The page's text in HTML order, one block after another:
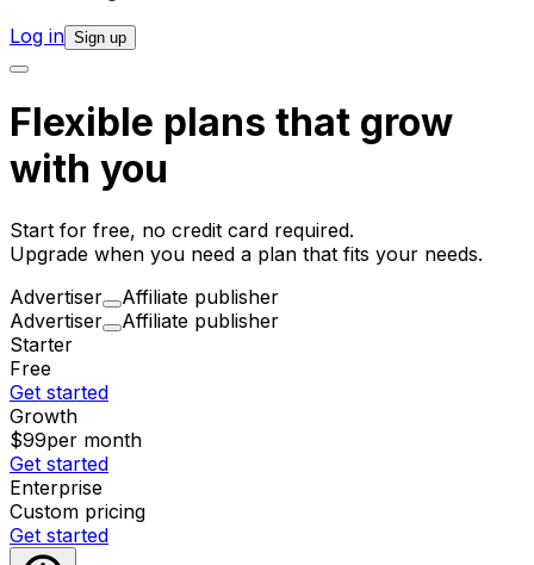
Log in Sign up
Flexible plans that grow
with you
Start for free, no credit card required.
Upgrade when you need a plan that fits your needs.
Advertiser
Affiliate publisher
Advertiser
Affiliate publisher
Starter
Free
Get started
Growth
$99per month
Get started
Enterprise
Custom pricing
Get started